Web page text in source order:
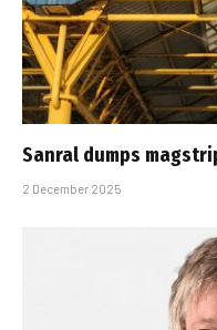
Sanral dumps
2 December 2025